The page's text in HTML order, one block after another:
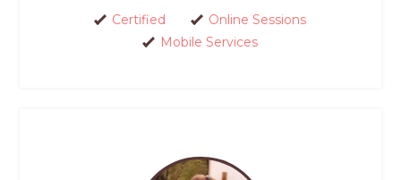
Certified
Online Sessions
Mobile Services